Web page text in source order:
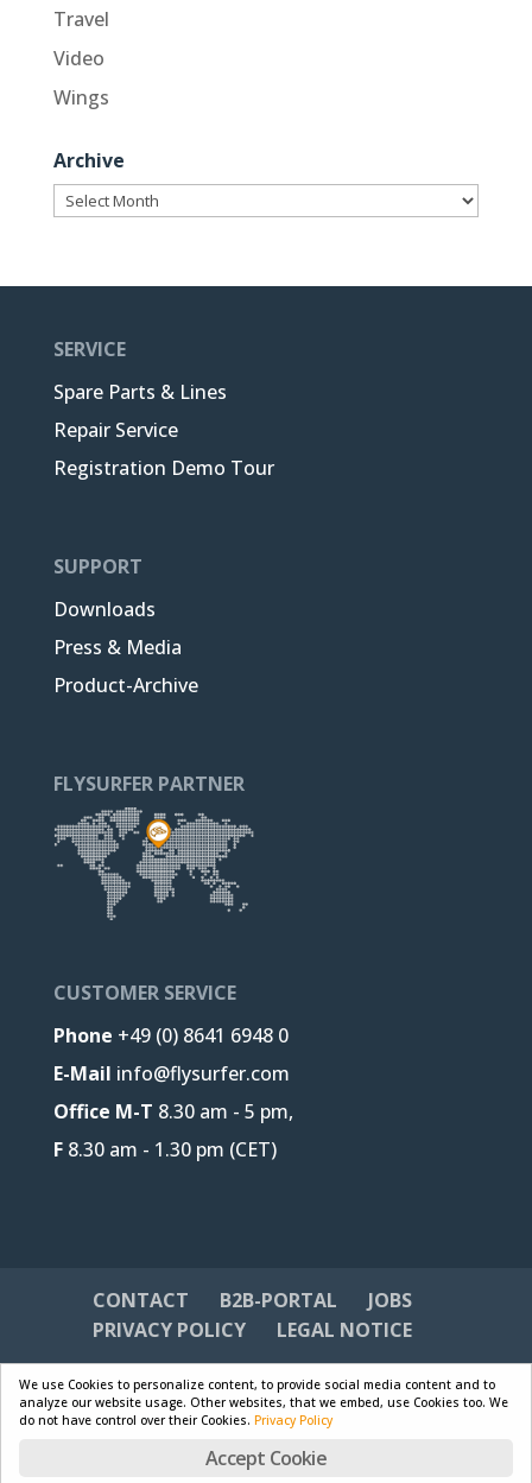
Travel
Video
Wings
Archive
Archive
SERVICE
Spare Parts & Lines
Repair Service
Registration Demo Tour
SUPPORT
Downloads
Press & Media
Product-Archive
FLYSURFER PARTNER
CUSTOMER SERVICE
Phone +49 (0) 8641 6948 0
E-Mail info@flysurfer.com
Office M-T 8.30 am - 5 pm,
F8.30 am - 1.30 pm (CET)
CONTACT B2B-PORTAL
JOBS
PRIVACY POLICY
LEGAL NOTICE
Skywalk GmbH & Co. KG
WordPress
We use Cookies to personalize content, to provide social media content and to
analyze our website usage. Other websites, that we embed, use Cookies too. We
do not have control over their Cookies. Privacy Policy
Accept Cookie